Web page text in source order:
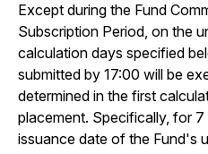
Except during the Fund
Subscription Period, on the
calculation days specified
submitted by 17:00 will be
determined in the first
placement. Specifically, for
issuance date of the Fund's